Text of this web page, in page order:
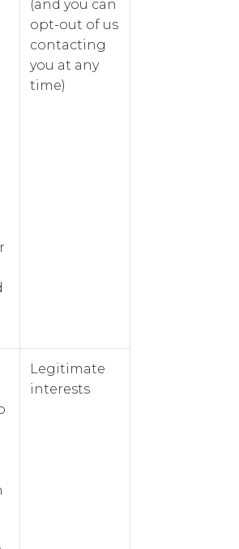
(and you can
opt-out of us
contacting
you at any
time)
Legitimate
interests